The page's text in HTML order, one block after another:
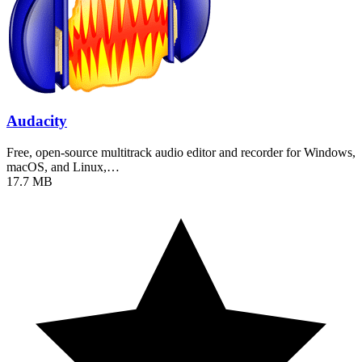
Audacity
Free, open-source multitrack audio editor and recorder for Windows,
macOS, and Linux,…
17.7 MB